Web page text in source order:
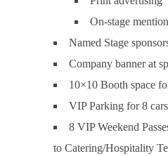
On-stage
Named Stage
Company banner at
10×10 Booth space
VIP Parking for 8 cars
8 VIP Weekend
to Catering/Hospitality